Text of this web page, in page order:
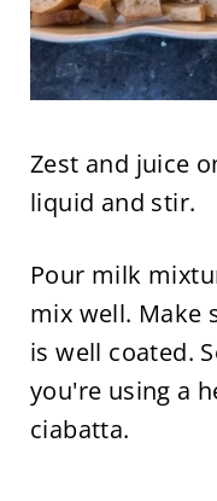
Zest and juice
liquid and stir.
Pour milk
mix well. Make
is well coated.
you're using a
ciabatta.